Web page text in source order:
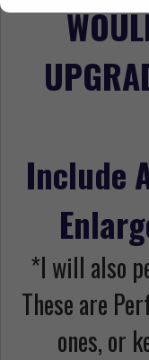
Include
*I will also
These are
ones, or